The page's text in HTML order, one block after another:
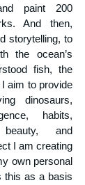
paint 200
And then,
storytelling, to
the ocean’s
fish, the
aim to provide
dinosaurs,
habits,
beauty, and
I am creating
own personal
this as a basis